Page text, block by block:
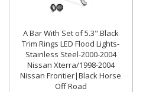
A Bar With Set of 5.3".Black
Trim Rings LED Flood Lights-
Stainless Steel-2000-2004
Nissan Xterra/1998-2004
Nissan Frontier|Black Horse
Off Road